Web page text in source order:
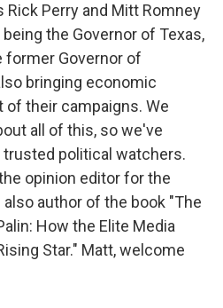
Rick Perry and Mitt Romney
the Governor of Texas,
former Governor of
bringing economic
their campaigns. We
all of this, so we've
political watchers.
opinion editor for the
author of the book "The
How the Elite Media
Star." Matt, welcome